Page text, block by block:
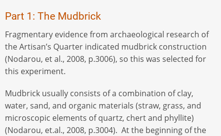
Part 1: The Mudbrick
Fragmentary evidence from archaeological research of
the Artisan’s Quarter indicated mudbrick construction
(Nodarou, et al., 2008, p.3006), so this was selected for
this experiment.
Mudbrick usually consists of a combination of clay,
water, sand, and organic materials (straw, grass, and
microscopic elements of quartz, chert and phyllite)
(Nodarou, et.al., 2008, p.3004). At the beginning of the